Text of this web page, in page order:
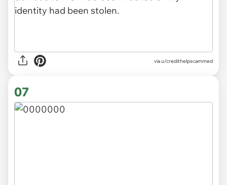
via u/credithelpscammed
07